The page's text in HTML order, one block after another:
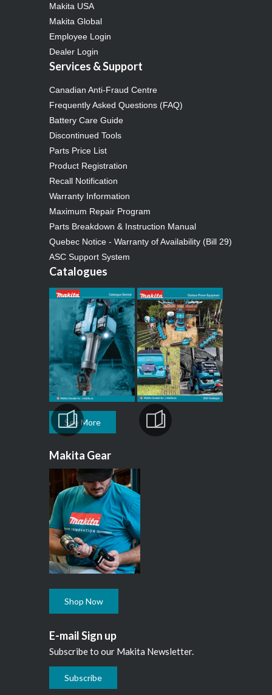
Makita USA
Makita Global
Employee Login
Dealer Login
Services & Support
Canadian Anti-Fraud Centre
Frequently Asked Questions (FAQ)
Battery Care Guide
Discontinued Tools
Parts Price List
Product Registration
Recall Notification
Warranty Information
Maximum Repair Program
Parts Breakdown & Instruction Manual
Quebec Notice - Warranty of Availability (Bill 29)
ASC Support System
Catalogues
See More
Makita Gear
Shop Now
E-mail Sign up
Subscribe to our Makita Newsletter.
Subscribe